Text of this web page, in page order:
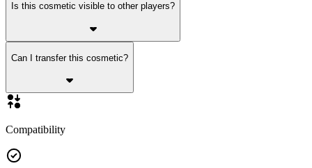
Is this cosmetic visible to other players?
Can I transfer this cosmetic?
Compatibility